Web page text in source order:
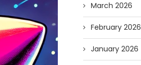
March 2026
February 2026
January 2026